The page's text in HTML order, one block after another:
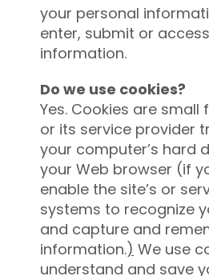
your personal
enter, submit or
information.
Do we use cookies?
Yes. Cookies are small
or its service provider
your computer’s hard
your Web browser (if
enable the site’s or
systems to recognize
and capture and
information.) We use
understand and save